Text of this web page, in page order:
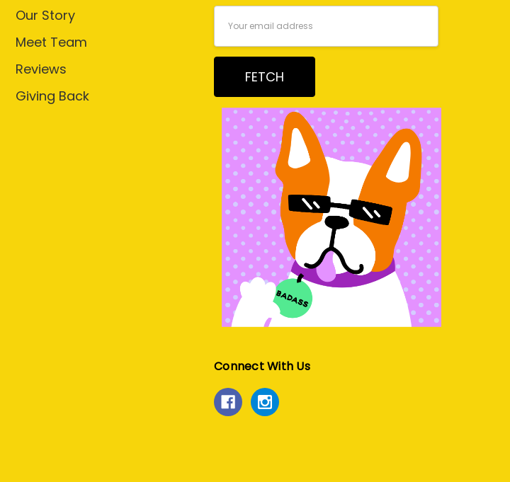
Our Story
Meet Team
Reviews
Giving Back
Address
Connect With Us